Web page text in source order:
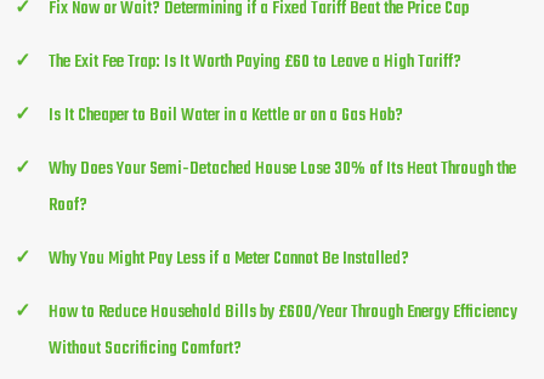
Fix Now or Wait? Determining if a Fixed Tariff Beat the Price Cap
The Exit Fee Trap: Is It Worth Paying £60 to Leave a High Tariff?
Is It Cheaper to Boil Water in a Kettle or on a Gas Hob?
Why Does Your Semi-Detached House Lose 30% of Its Heat Through the
Roof?
Why You Might Pay Less if a Meter Cannot Be Installed?
How to Reduce Household Bills by £600/Year Through Energy Efficiency
Without Sacrificing Comfort?